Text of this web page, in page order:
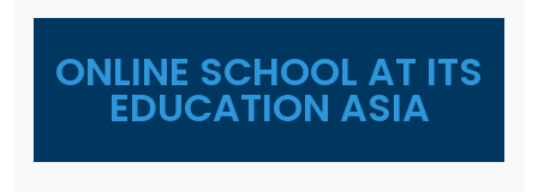
ONLINE SCHOOL AT ITS
EDUCATION ASIA